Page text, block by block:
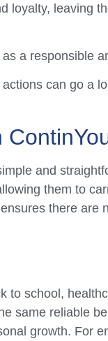
loyalty, leaving
a responsible
can go a
and
them to
there are
to school,
same reliable
growth. For